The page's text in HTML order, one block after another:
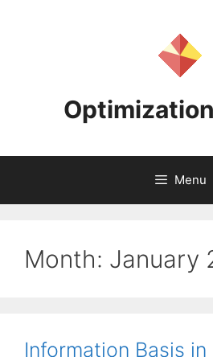
Menu
Month: January
Information Basis in